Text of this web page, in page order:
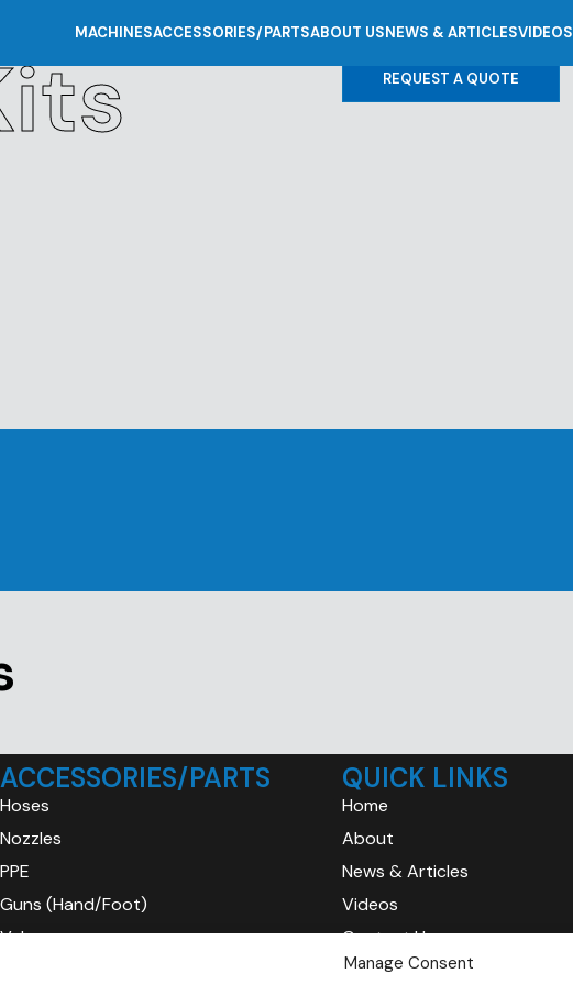
Manage Consent
MACHINESACCESSORIES/PARTSABOUT USNEWS & ARTICLESVIDEOS
REQUEST A QUOTE
ACCESSORIES/PARTS
Hoses
Nozzles
PPE
Guns (Hand/Foot)
Valves
QUICK LINKS
Home
About
News & Articles
Videos
Contact Us
Privacy Policy